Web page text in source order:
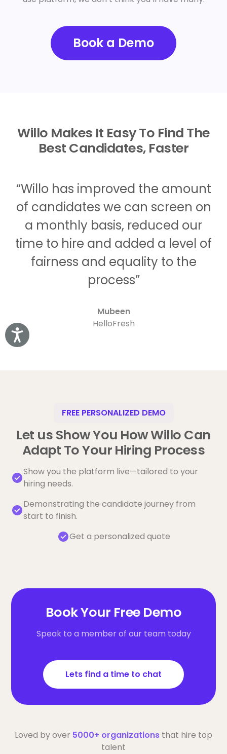
Accessibility
Book a Demo
Willo Makes It Easy To Find The
Best Candidates, Faster
“Willo has improved the amount
of candidates we can screen on
a monthly basis, reduced our
time to hire and added a level of
fairness and equality to the
process”
Mubeen
HelloFresh
FREE PERSONALIZED DEMO
Let us Show You How Willo Can
Adapt To Your Hiring Process
Show you the platform live—tailored to your
hiring needs.
Demonstrating the candidate journey from
start to finish.
Get a personalized quote
Book Your Free Demo
Speak to a member of our team today
Lets find a time to chat
Loved by over 5000+ organizations that hire top
talent